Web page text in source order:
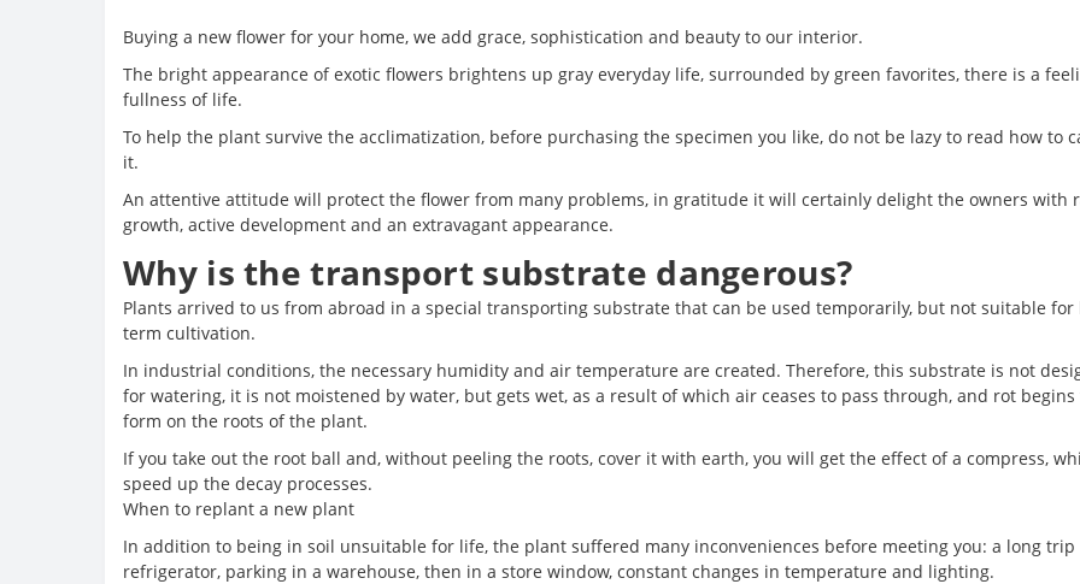
Buying a new flower for your home, we add grace, sophistication and beauty to our interior.
The bright appearance of exotic flowers brightens up gray everyday life, surrounded by green favorites, there is a
fullness of life.
To help the plant survive the acclimatization, before purchasing the specimen you like, do not be lazy to read how to
it.
An attentive attitude will protect the flower from many problems, in gratitude it will certainly delight the owners with
growth, active development and an extravagant appearance.
Why is the transport substrate dangerous?
Plants arrived to us from abroad in a special transporting substrate that can be used temporarily, but not suitable for
term cultivation.
In industrial conditions, the necessary humidity and air temperature are created. Therefore, this substrate is not
for watering, it is not moistened by water, but gets wet, as a result of which air ceases to pass through, and rot begins
form on the roots of the plant.
If you take out the root ball and, without peeling the roots, cover it with earth, you will get the effect of a compress,
speed up the decay processes.
When to replant a new plant
In addition to being in soil unsuitable for life, the plant suffered many inconveniences before meeting you: a long trip
refrigerator, parking in a warehouse, then in a store window, constant changes in temperature and lighting.